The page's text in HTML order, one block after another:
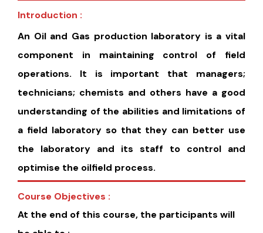
Introduction :
An Oil and Gas production laboratory is a vital
component in maintaining control of field
operations. It is important that managers;
technicians; chemists and others have a good
understanding of the abilities and limitations of
a field laboratory so that they can better use
the laboratory and its staff to control and
optimise the oilfield process.
Course Objectives :
At the end of this course, the participants will